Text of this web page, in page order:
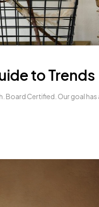
to Trends
Certified. Our goal has